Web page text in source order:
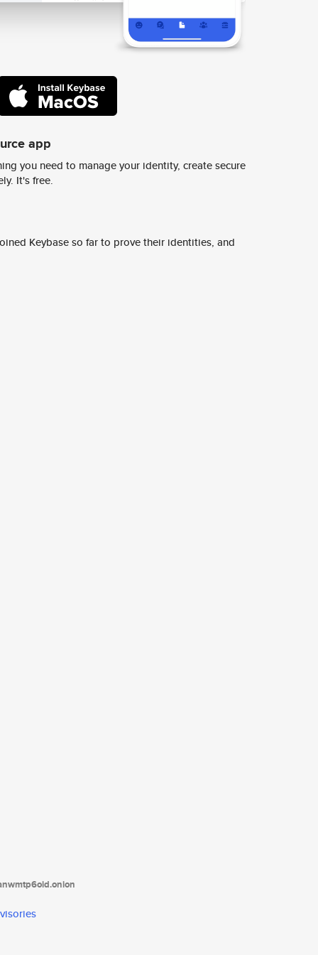
app
you need to manage your identity, create secure
It's free.
Keybase so far to prove their identities, and